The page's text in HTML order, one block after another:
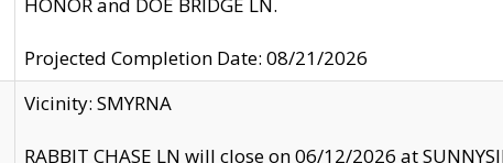
Projected Completion Date: 08/21/2026
Vicinity: SMYRNA
RABBIT CHASE LN will close on 06/12/2026 at